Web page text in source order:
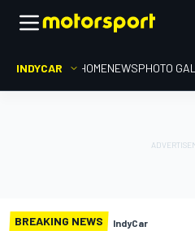
INDYCAR HOMENEWSPHOTO
BREAKING NEWS IndyCar